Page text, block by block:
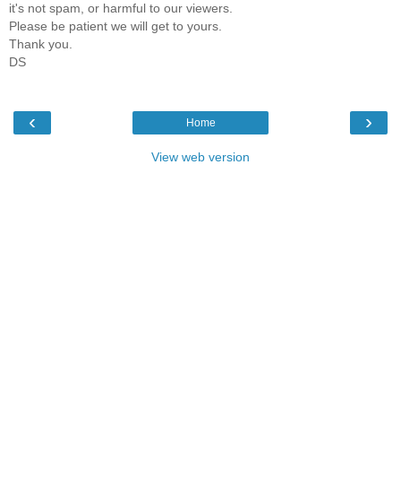
it's not spam, or harmful to our viewers.
Please be patient we will get to yours.
Thank you.
DS
‹ ›
Home
View web version